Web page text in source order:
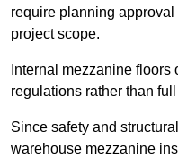
require planning
project scope.
Internal mezzanine
regulations rather than
Since safety and
warehouse mezzanine